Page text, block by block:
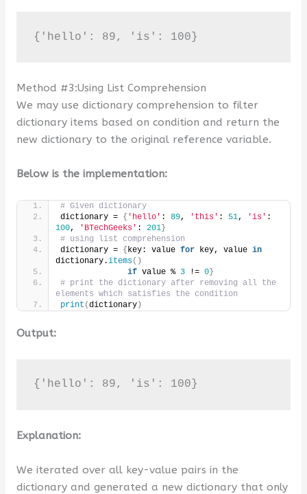
{'hello': 89, 'is': 100}
Method #3:Using List Comprehension
We may use dictionary comprehension to filter
dictionary items based on condition and return the
new dictionary to the original reference variable.
Below is the implementation:
# Given dictionary
dictionary = {'hello' : 89, 'this' : 51, 'is'
100, 'BTechGeeks' : 201}
# using list comprehension
dictionary = {key: value for key, value in
dictionary.items()
if value % 3 != 0}
# print the dictionary after removing all the
elements which satisfies the condition
print (dictionary)
Output:
{'hello': 89, 'is': 100}
Explanation:
We iterated over all key-value pairs in the
dictionary and generated a new dictionary that only